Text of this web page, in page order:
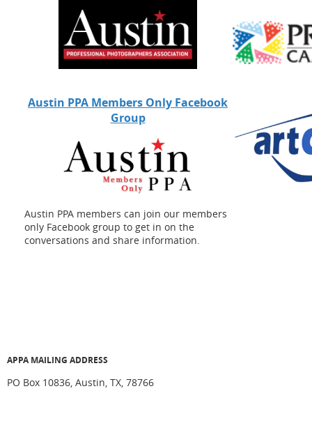
Austin PPA Members Only Facebook
Group
Austin PPA members can join our members
only Facebook group to get in on the
conversations and share information.
APPA MAILING ADDRESS
PO Box 10836, Austin, TX, 78766